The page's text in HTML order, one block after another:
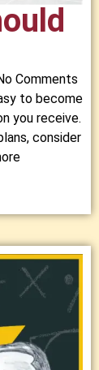
Comments
to become
you receive.
consider